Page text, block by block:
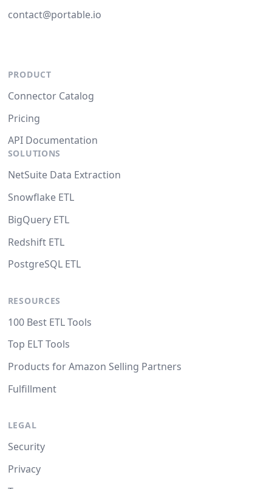
contact@portable.io
PRODUCT
Connector Catalog
Pricing
API Documentation
SOLUTIONS
NetSuite Data Extraction
Snowflake ETL
BigQuery ETL
Redshift ETL
PostgreSQL ETL
RESOURCES
100 Best ETL Tools
Top ELT Tools
Products for Amazon Selling Partners
Fulfillment
LEGAL
Security
Privacy